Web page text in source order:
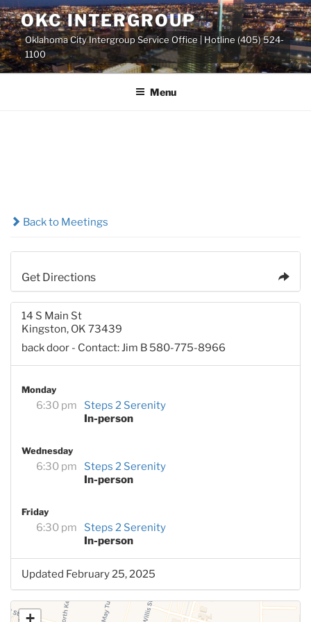
Skip
to
content
OKC INTERGROUP
Oklahoma City Intergroup Service Office | Hotline (405) 524-
1100
Menu
Back to Meetings
Get Directions
14 S Main St
Kingston, OK 73439
back door - Contact: Jim B 580-775-8966
Monday
6:30 pm
Steps 2 Serenity
In-person
Wednesday
6:30 pm
Steps 2 Serenity
In-person
Friday
6:30 pm
Steps 2 Serenity
In-person
Updated February 25, 2025
+